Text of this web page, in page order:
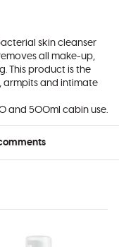
skin cleanser
all make-up,
This product is the
and intimate
and 500ml cabin use.